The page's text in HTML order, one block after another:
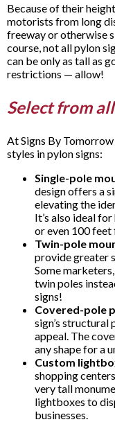
Because of their
motorists from long
freeway or otherwise
course, not all pylon
can be only as tall as
restrictions — allow!
Select from
At Signs By
styles in pylon signs:
Single-pole
design offers a
elevating the
It’s also ideal
or even 100
Twin-pole
provide greater
Some
twin poles
signs!
Covered-pole
sign’s structural
appeal. The
any shape for a
Custom
shopping
very tall
lightboxes to
businesses.